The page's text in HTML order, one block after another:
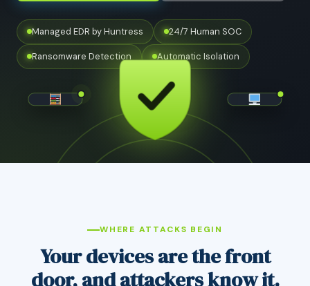
Managed EDR by Huntress 24/7 Human SOC
Ransomware Detection Automatic Isolation
WHERE ATTACKS BEGIN
Your devices are the front
door, and attackers know it.